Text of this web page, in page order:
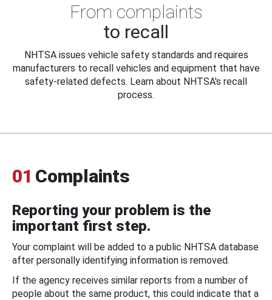
From complaints
to recall
NHTSA issues vehicle safety standards and requires
manufacturers to recall vehicles and equipment that have
safety-related defects. Learn about NHTSA's recall
process.
01 Complaints
Reporting your problem is the
important first step.
Your complaint will be added to a public NHTSA database
after personally identifying information is removed.
If the agency receives similar reports from a number of
people about the same product, this could indicate that a